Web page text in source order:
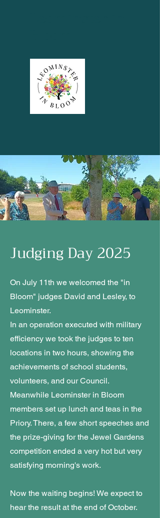
Judging Day 2025
On July 11th we welcomed the "in
Bloom" judges David and Lesley, to
Leominster.
In an operation executed with military
efficiency we took the judges to ten
locations in two hours, showing the
achievements of school students,
volunteers, and our Council.
Meanwhile Leominster in Bloom
members set up lunch and teas in the
Priory. There, a few short speeches and
the prize-giving for the Jewel Gardens
competition ended a very hot but very
satisfying morning's work.
Now the waiting begins! We expect to
hear the result at the end of October.